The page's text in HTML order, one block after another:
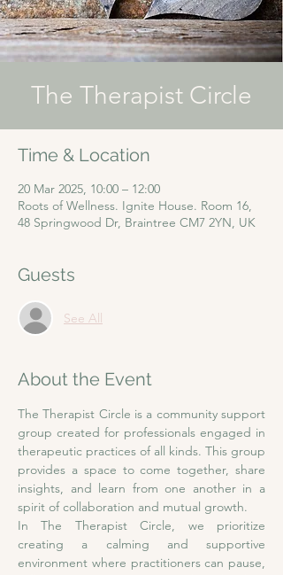
The Therapist Circle
Time & Location
20 Mar 2025, 10:00 – 12:00
Roots of Wellness. Ignite House. Room 16,
48 Springwood Dr, Braintree CM7 2YN, UK
Guests
See All
About the Event
The Therapist Circle is a community support
group created for professionals engaged in
therapeutic practices of all kinds. This group
provides a space to come together, share
insights, and learn from one another in a
spirit of collaboration and mutual growth.
In The Therapist Circle, we prioritize
creating a calming and supportive
environment where practitioners can pause,